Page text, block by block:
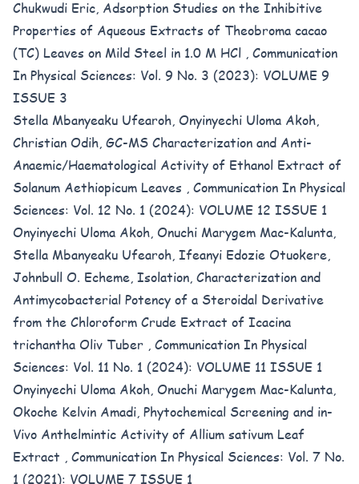
Chukwudi Eric, Adsorption Studies on the Inhibitive
Properties of Aqueous Extracts of Theobroma cacao
(TC) Leaves on Mild Steel in 1.0 M HCl , Communication
In Physical Sciences: Vol. 9 No. 3 (2023): VOLUME 9
ISSUE 3
Stella Mbanyeaku Ufearoh, Onyinyechi Uloma Akoh,
Christian Odih, GC-MS Characterization and Anti-
Anaemic/Haematological Activity of Ethanol Extract of
Solanum Aethiopicum Leaves , Communication In Physical
Sciences: Vol. 12 No. 1 (2024): VOLUME 12 ISSUE 1
Onyinyechi Uloma Akoh, Onuchi Marygem Mac-Kalunta,
Stella Mbanyeaku Ufearoh, Ifeanyi Edozie Otuokere,
Johnbull O. Echeme, Isolation, Characterization and
Antimycobacterial Potency of a Steroidal Derivative
from the Chloroform Crude Extract of Icacina
trichantha Oliv Tuber , Communication In Physical
Sciences: Vol. 11 No. 1 (2024): VOLUME 11 ISSUE 1
Onyinyechi Uloma Akoh, Onuchi Marygem Mac-Kalunta,
Okoche Kelvin Amadi, Phytochemical Screening and in-
Vivo Anthelmintic Activity of Allium sativum Leaf
Extract , Communication In Physical Sciences: Vol. 7 No.
1 (2021): VOLUME 7 ISSUE 1